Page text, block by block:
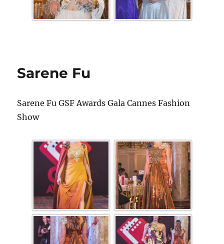
Sarene Fu
Sarene Fu GSF Awards Gala Cannes Fashion
Show